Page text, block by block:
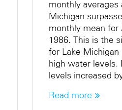
monthly averages
Michigan
monthly mean for
1986. This is the
for Lake
high water levels.
levels increased
Read more